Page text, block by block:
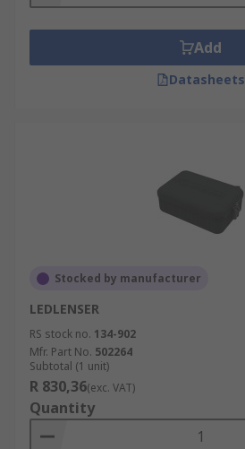
Add
Datasheets
Stocked by manufacturer
LEDLENSER
RS stock no. 134-902
Mfr. Part No. 502264
Subtotal (1 unit)
R 830,36(exc. VAT)
Quantity